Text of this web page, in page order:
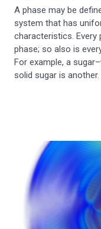
A phase may be
system that has
characteristics. Every
phase; so also is
For example, a
solid sugar is